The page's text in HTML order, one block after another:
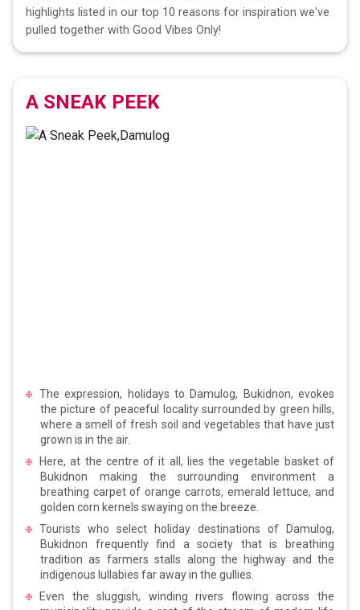
highlights listed in our top 10 reasons for inspiration we've
pulled together with Good Vibes Only!
A SNEAK PEEK
The expression, holidays to Damulog, Bukidnon, evokes
the picture of peaceful locality surrounded by green hills,
where a smell of fresh soil and vegetables that have just
grown is in the air.
Here, at the centre of it all, lies the vegetable basket of
Bukidnon making the surrounding environment a
breathing carpet of orange carrots, emerald lettuce, and
golden corn kernels swaying on the breeze.
Tourists who select holiday destinations of Damulog,
Bukidnon frequently find a society that is breathing
tradition as farmers stalls along the highway and the
indigenous lullabies far away in the gullies.
Even the sluggish, winding rivers flowing across the